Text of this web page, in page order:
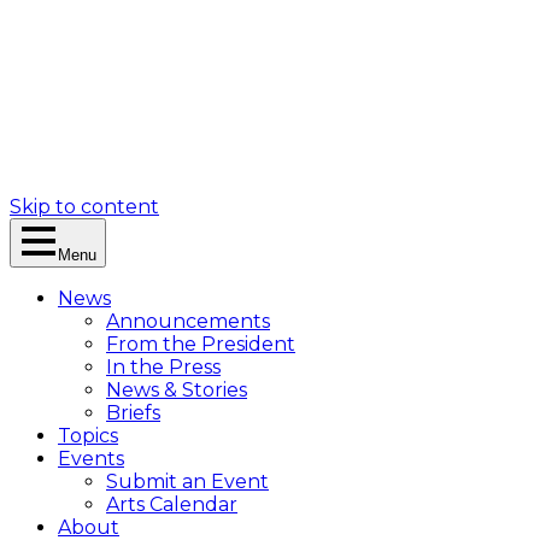
Skip to content
Menu
News
Announcements
From the President
In the Press
News & Stories
Briefs
Topics
Events
Submit an Event
Arts Calendar
About